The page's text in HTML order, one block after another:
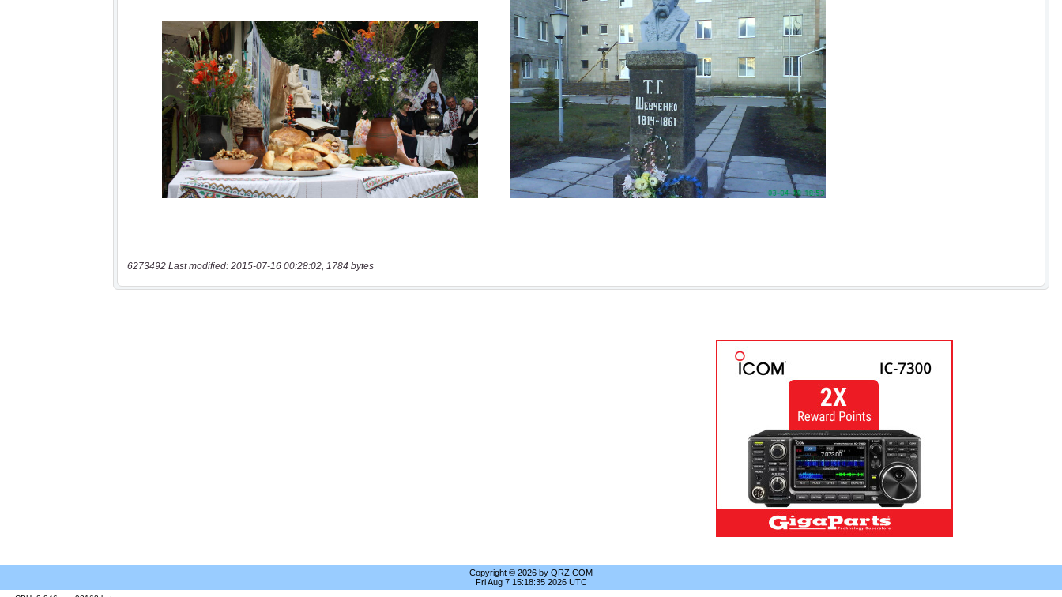
6273492 Last modified: 2015-07-16 00:28:02, 1784 bytes
Copyright © 2026 by QRZ.COM
Fri Aug 7 15:18:35 2026 UTC